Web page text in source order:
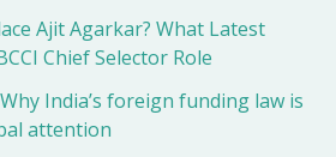
Ajit Agarkar? What Latest
Chief Selector Role
India’s foreign funding law is
attention